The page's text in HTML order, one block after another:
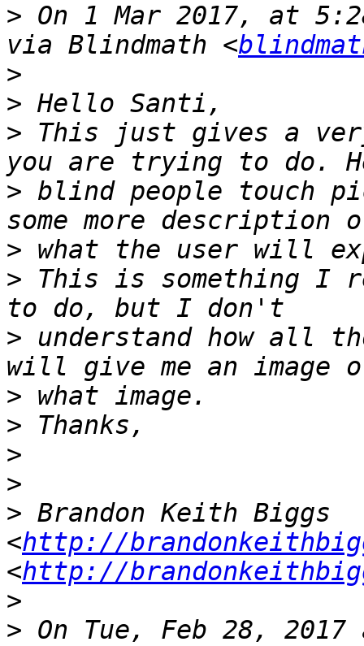
> On 1 Mar 2017, at
via Blindmath <
>
>
> This just gives a
> blind people touch
>
> This is something I
> understand how all
>
>
>
>
> Brandon Keith Biggs
<http://
<http://
>
> On Tue, Feb 28,